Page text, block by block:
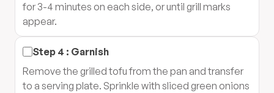
for 3-4 minutes on each side, or until grill marks
appear.
Step 4 : Garnish
Remove the grilled tofu from the pan and transfer
to a serving plate. Sprinkle with sliced green onions